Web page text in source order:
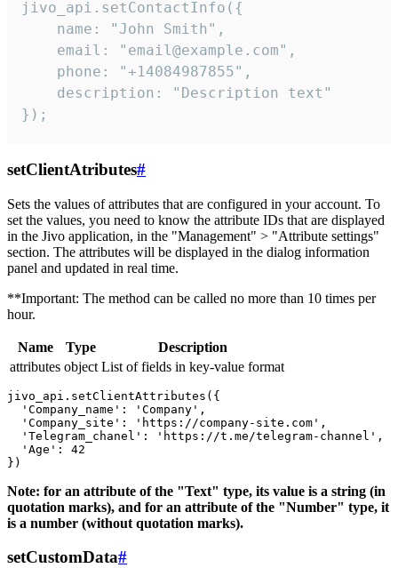
jivo_api.setContactInfo({
    name: "John Smith",
    email: "email@example.com",
    phone: "+14084987855",
    description: "Description text"
});
setClientAtributes#
Sets the values ​​of attributes that are configured in your account. To
set the values, you need to know the attribute IDs that are displayed
in the Jivo application, in the "Management" > "Attribute settings"
section. The attributes will be displayed in the dialog information
panel and updated in real time.
**Important: The method can be called no more than 10 times per
hour.
Name Type
Description
attributes object List of fields in key-value format
jivo_api.setClientAttributes({
  'Company_name': 'Company',
  'Company_site': 'https://company-site.com',
  'Telegram_chanel': 'https://t.me/telegram-channel',
  'Age': 42
Note: for an attribute of the "Text" type, its value is a string (in
quotation marks), and for an attribute of the "Number" type, it
is a number (without quotation marks).
setCustomData#